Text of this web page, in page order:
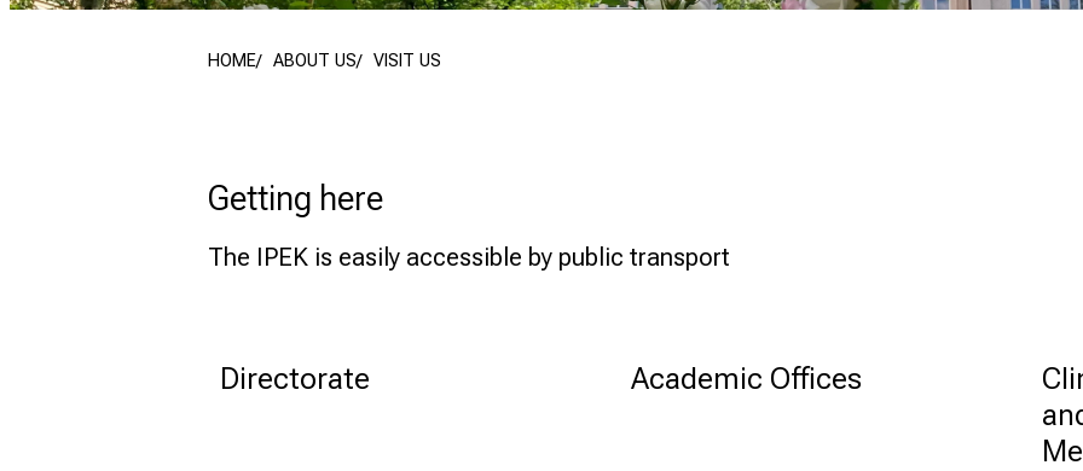
HOME ABOUT US VISIT US
Getting here
The IPEK is easily accessible by public transport
Directorate Academic Offices